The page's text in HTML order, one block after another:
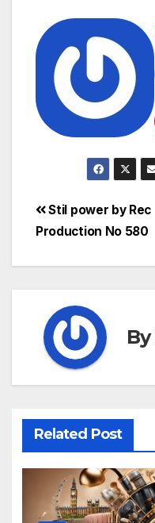
Stil power by Rec
Production No 580
By
Related Post